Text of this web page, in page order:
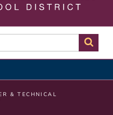
BALLSTON
SCHOOL
& TECHNICAL